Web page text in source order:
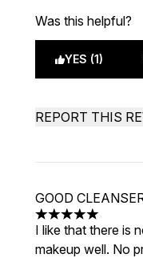
Was this helpful?
YES (1)
REPORT THIS
GOOD
5 stars out of a
I like that there is
makeup well. No